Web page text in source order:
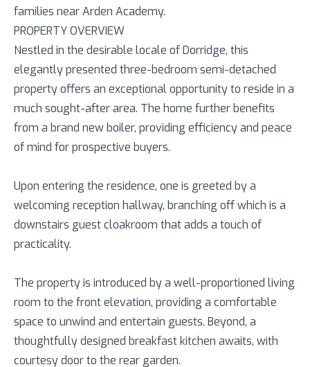
families near Arden Academy.
PROPERTY OVERVIEW
Nestled in the desirable locale of Dorridge, this
elegantly presented three-bedroom semi-detached
property offers an exceptional opportunity to reside in a
much sought-after area. The home further benefits
from a brand new boiler, providing efficiency and peace
of mind for prospective buyers.
Upon entering the residence, one is greeted by a
welcoming reception hallway, branching off which is a
downstairs guest cloakroom that adds a touch of
practicality.
The property is introduced by a well-proportioned living
room to the front elevation, providing a comfortable
space to unwind and entertain guests. Beyond, a
thoughtfully designed breakfast kitchen awaits, with
courtesy door to the rear garden.